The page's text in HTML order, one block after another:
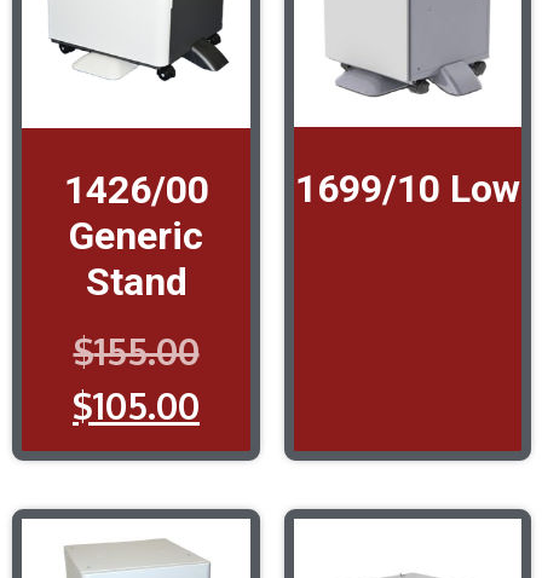
1426/00
Generic
Stand
$155.00
$105.00
1699/10 Low